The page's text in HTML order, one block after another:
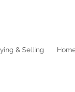
& Selling